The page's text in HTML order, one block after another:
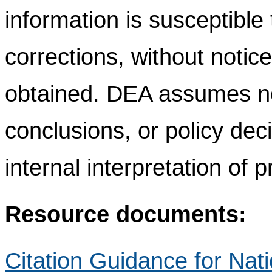
information is
corrections, without
obtained. DEA assumes
conclusions, or policy
internal interpretation of
Resource documents:
Citation Guidance for